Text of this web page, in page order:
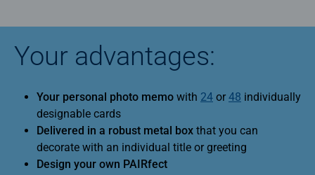
Your advantages:
Your personal photo memo with 24 or48 individually
designable cards
Delivered in a robust metal box that you can
decorate with an individual title or greeting
Design your own PAIRfect